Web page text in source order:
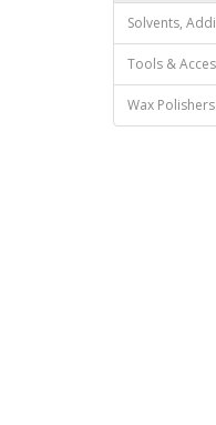
Solvents,
Tools &
Wax